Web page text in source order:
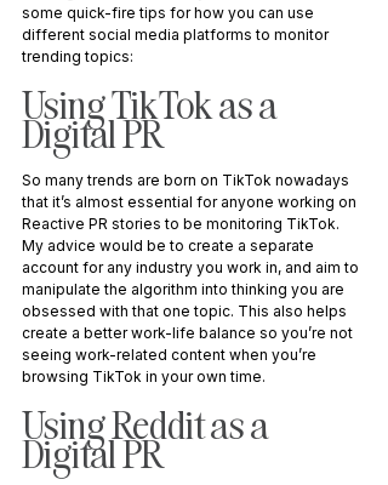
some quick-fire tips for how you can use
different social media platforms to monitor
trending topics:
Using TikTok as a
Digital PR
So many trends are born on TikTok nowadays
that it’s almost essential for anyone working on
Reactive PR stories to be monitoring TikTok.
My advice would be to create a separate
account for any industry you work in, and aim to
manipulate the algorithm into thinking you are
obsessed with that one topic. This also helps
create a better work-life balance so you’re not
seeing work-related content when you’re
browsing TikTok in your own time.
Using Reddit as a
Digital PR